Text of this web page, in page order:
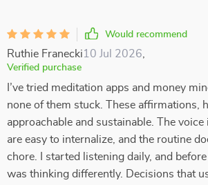
Would recommend
Ruthie Franecki10 Jul 2026
Verified purchase
I’ve tried meditation apps and money
none of them stuck. These affirmations,
approachable and sustainable. The
are easy to internalize, and the routine
chore. I started listening daily, and before
was thinking differently. Decisions that